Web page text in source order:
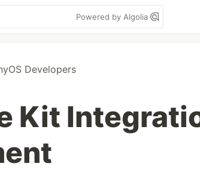
Powered by Algolia
Developers
Kit